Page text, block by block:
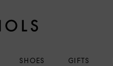
SHOES GIFTS